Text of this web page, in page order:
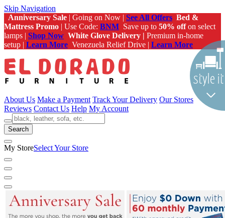
Skip Navigation
Anniversary Sale | Going on Now | See All Offers Bed &
Mattress Promo | Use Code: BNM Save up to 50% offon select
lamps | Shop Now White Glove Delivery | Premium in-home
setup | Learn More Venezuela Relief Drive | Learn More
About Us Make a Payment Track Your Delivery Our Stores
Reviews Contact Us Help My Account
Search
My StoreSelect Your Store